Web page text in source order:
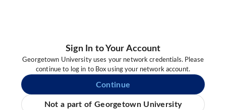
Sign In to Your Account
Georgetown University uses your network credentials. Please
continue to log in to Box using your network account.
Continue
Not a part of Georgetown University